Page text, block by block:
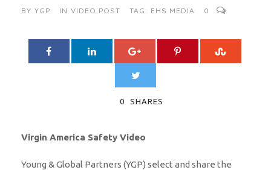
BY YGP IN VIDEO POST TAG: EHS MEDIA 0
0 SHARES
Virgin America Safety Video
Young & Global Partners (YGP) select and share the